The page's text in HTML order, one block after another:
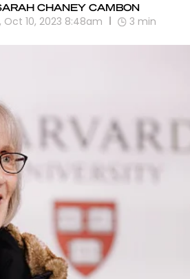
CHANEY CAMBON
Oct 10, 2023 8:48am 3 min